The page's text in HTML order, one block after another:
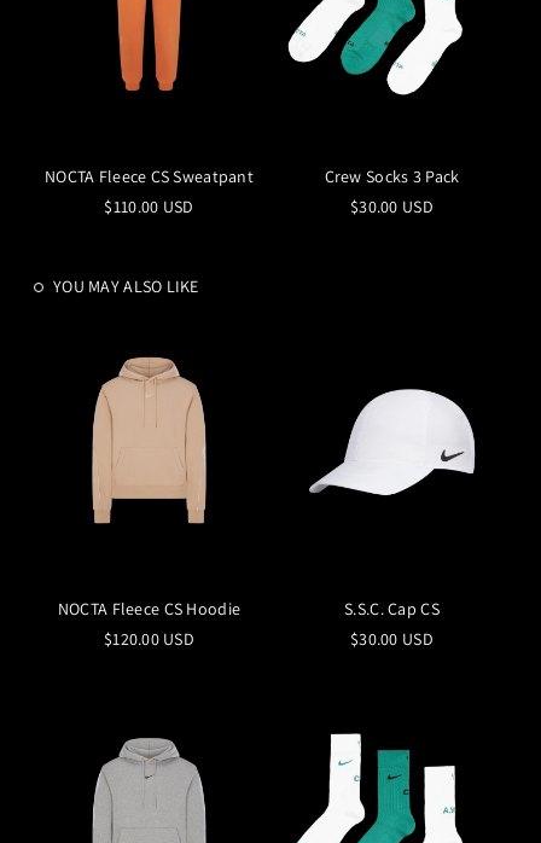
NOCTA Fleece CS Sweatpant
$110.00 USD
Crew Socks 3 Pack
$30.00 USD
YOU MAY ALSO LIKE
NOCTA Fleece CS Hoodie
$120.00 USD
S.S.C. Cap CS
$30.00 USD